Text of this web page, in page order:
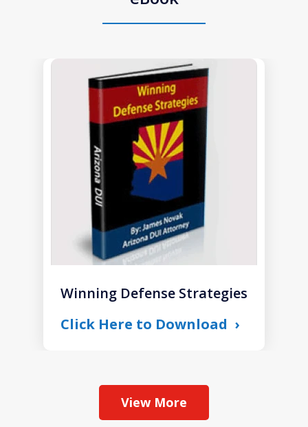
Winning Defense Strategies
Click Here to Download
View More